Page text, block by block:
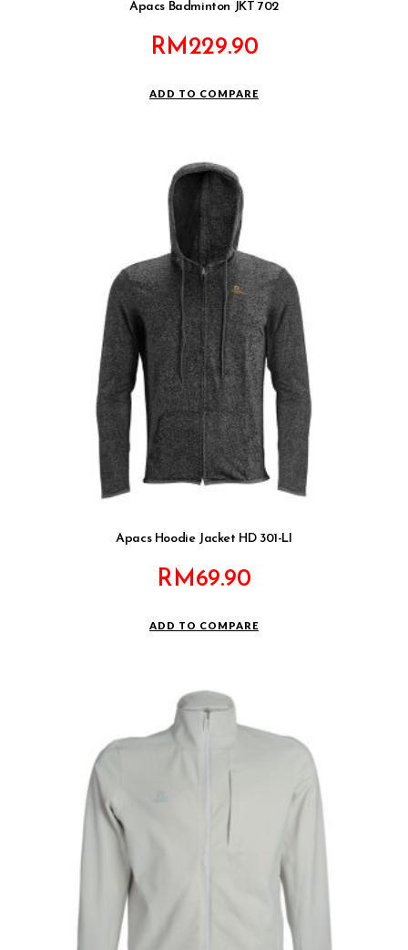
Apacs Badminton JKT 702
RM229.90
ADD TO COMPARE
Apacs Hoodie Jacket HD 301-LI
RM69.90
ADD TO COMPARE